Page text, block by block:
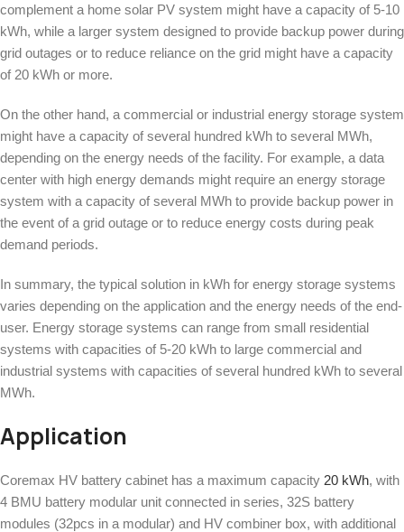
complement a home solar PV system might have a capacity of 5-10
kWh, while a larger system designed to provide backup power during
grid outages or to reduce reliance on the grid might have a capacity
of 20 kWh or more.
On the other hand, a commercial or industrial energy storage system
might have a capacity of several hundred kWh to several MWh,
depending on the energy needs of the facility. For example, a data
center with high energy demands might require an energy storage
system with a capacity of several MWh to provide backup power in
the event of a grid outage or to reduce energy costs during peak
demand periods.
In summary, the typical solution in kWh for energy storage systems
varies depending on the application and the energy needs of the end-
user. Energy storage systems can range from small residential
systems with capacities of 5-20 kWh to large commercial and
industrial systems with capacities of several hundred kWh to several
MWh.
Application
Coremax HV battery cabinet has a maximum capacity 20 kWh, with
4 BMU battery modular unit connected in series, 32S battery
modules (32pcs in a modular) and HV combiner box, with additional